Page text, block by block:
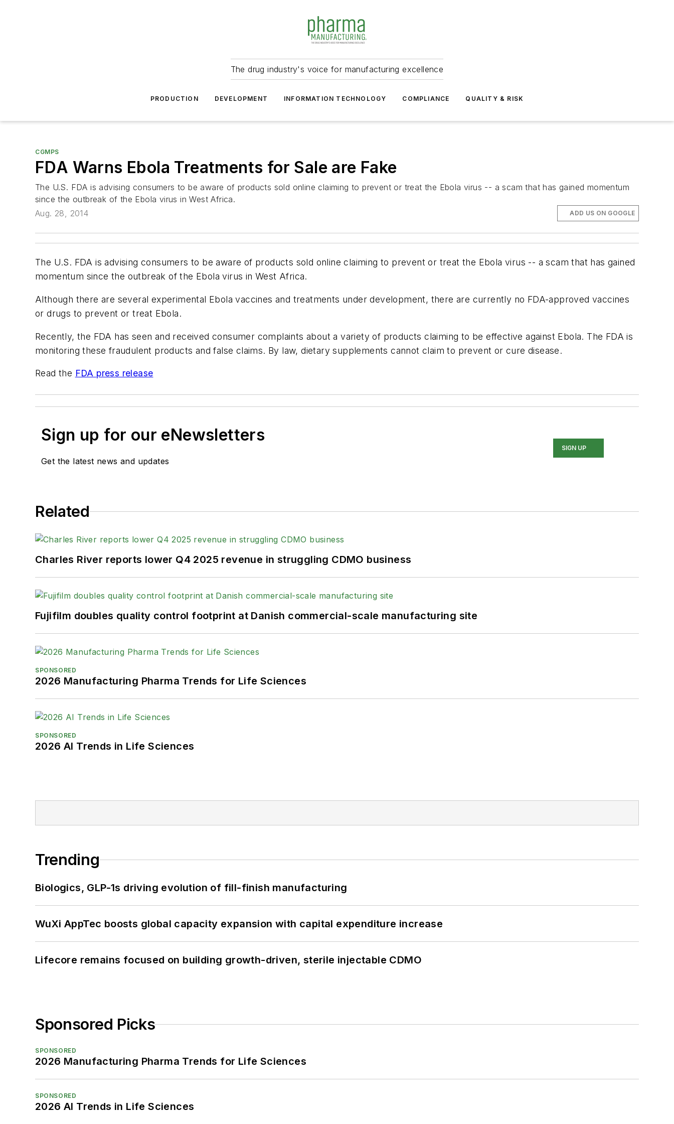
The drug industry's voice for manufacturing excellence
PRODUCTION DEVELOPMENT INFORMATION TECHNOLOGY COMPLIANCE QUALITY & RISK
CGMPS
FDA Warns Ebola Treatments for Sale are Fake
The U.S. FDA is advising consumers to be aware of products sold online claiming to prevent or treat the Ebola virus -- a scam that has gained momentum
since the outbreak of the Ebola virus in West Africa.
Aug. 28, 2014
ADD US ON GOOGLE
The U.S. FDA is advising consumers to be aware of products sold online claiming to prevent or treat the Ebola virus -- a scam that has gained
momentum since the outbreak of the Ebola virus in West Africa.
Although there are several experimental Ebola vaccines and treatments under development, there are currently no FDA-approved vaccines
or drugs to prevent or treat Ebola.
Recently, the FDA has seen and received consumer complaints about a variety of products claiming to be effective against Ebola. The FDA is
monitoring these fraudulent products and false claims. By law, dietary supplements cannot claim to prevent or cure disease.
Read the FDA press release
Sign up for our eNewsletters
Get the latest news and updates
SIGN UP
Related
Charles River reports lower Q4 2025 revenue in struggling CDMO business
Fujifilm doubles quality control footprint at Danish commercial-scale manufacturing site
SPONSORED
2026 Manufacturing Pharma Trends for Life Sciences
SPONSORED
2026 AI Trends in Life Sciences
Trending
Biologics, GLP-1s driving evolution of fill-finish manufacturing
WuXi AppTec boosts global capacity expansion with capital expenditure increase
Lifecore remains focused on building growth-driven, sterile injectable CDMO
Sponsored Picks
SPONSORED
2026 Manufacturing Pharma Trends for Life Sciences
SPONSORED
2026 AI Trends in Life Sciences